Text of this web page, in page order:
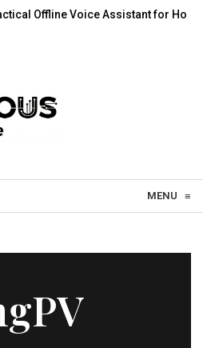
Offline Voice Assistant for Home:
MENU ≡